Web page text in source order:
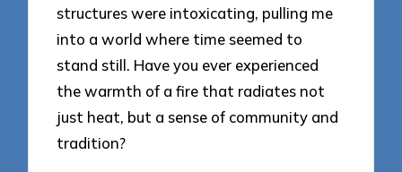
structures were intoxicating, pulling me
into a world where time seemed to
stand still. Have you ever experienced
the warmth of a fire that radiates not
just heat, but a sense of community and
tradition?